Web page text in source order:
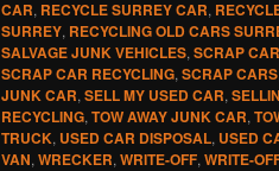
CAR, RECYCLE SURREY CAR,
SURREY, RECYCLING OLD CARS
SALVAGE JUNK VEHICLES, SCRAP CAR
SCRAP CAR RECYCLING, SCRAP CARS
JUNK CAR, SELL MY USED CAR,
RECYCLING, TOW AWAY JUNK CAR,
TRUCK, USED CAR DISPOSAL, USED
VAN, WRECKER, WRITE-OFF, WRITE-